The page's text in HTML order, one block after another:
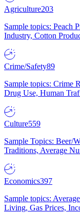
Agriculture203
Sample topics: Peach
Industry, Cotton
Crime/Safety89
Sample topics: Crime
Drug Use, Human
Culture559
Sample Topics: Beer/
Traditions, Average
Economics397
Sample topics:
Living, Gas Prices,